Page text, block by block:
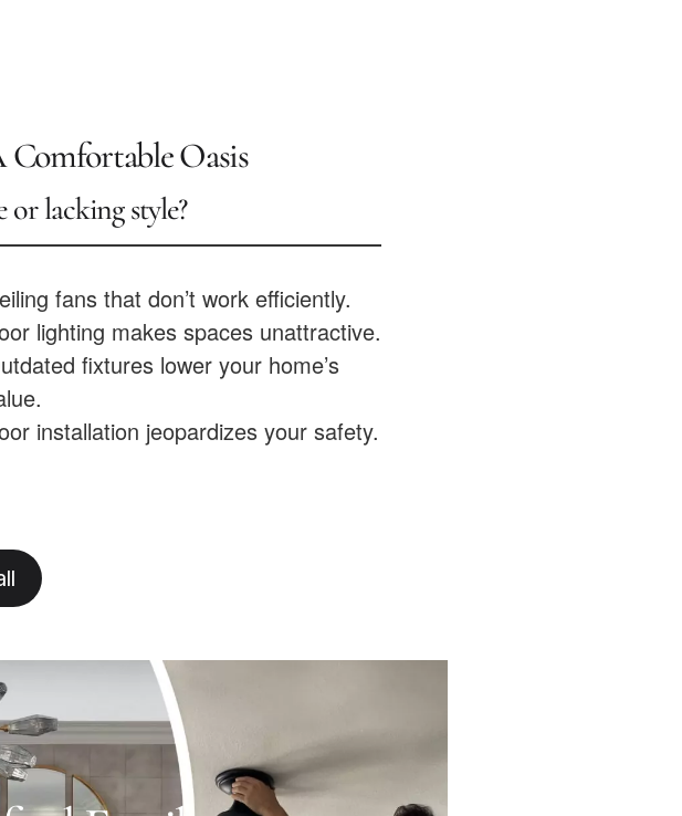
Oasis
lacking style?
fans that don’t work efficiently.
lighting makes spaces unattractive.
fixtures lower your home’s
installation jeopardizes your safety.